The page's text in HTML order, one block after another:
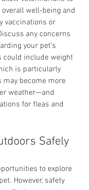
well-being and
vaccinations or
any concerns
your pet’s
could include weight
is particularly
become more
weather—and
for fleas and
Safely
to explore
However, safety